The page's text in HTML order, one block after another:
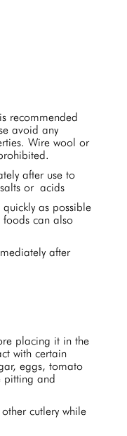
recommended
avoid any
Wire wool or
after use to
or acids
as possible
can also
after
placing it in the
with certain
eggs, tomato
pitting and
cutlery while